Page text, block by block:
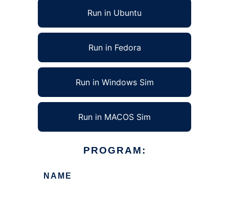
Run in Ubuntu
Run in Fedora
Run in Windows Sim
Run in MACOS Sim
PROGRAM:
NAME